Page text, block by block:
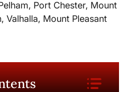
Port Chester, Mount
Valhalla, Mount Pleasant